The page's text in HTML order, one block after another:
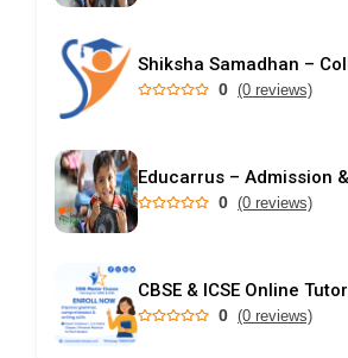
0 (0 reviews)
0 (0 reviews)
CBSE & ICSE Online Tutor
0 (0 reviews)